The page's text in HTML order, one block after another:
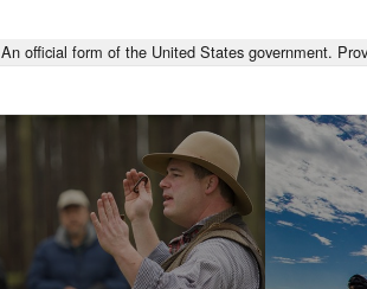
An official form of the United States government.